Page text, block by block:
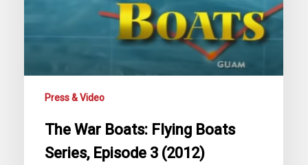
3
(2012)
Press & Video
The War Boats: Flying Boats
Series, Episode 3 (2012)